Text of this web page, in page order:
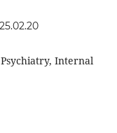
Internal